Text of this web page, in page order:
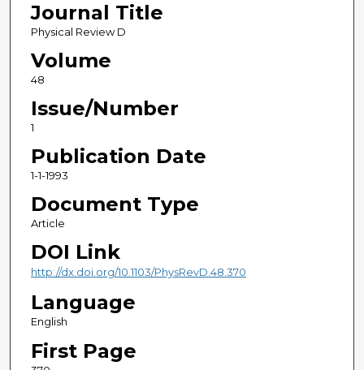
Journal Title
Physical Review D
Volume
48
Issue/Number
1
Publication Date
1-1-1993
Document Type
Article
DOI Link
http://dx.doi.org/10.1103/PhysRevD.48.370
Language
English
First Page